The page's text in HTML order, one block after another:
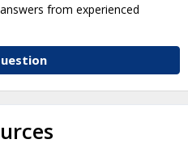
from experienced